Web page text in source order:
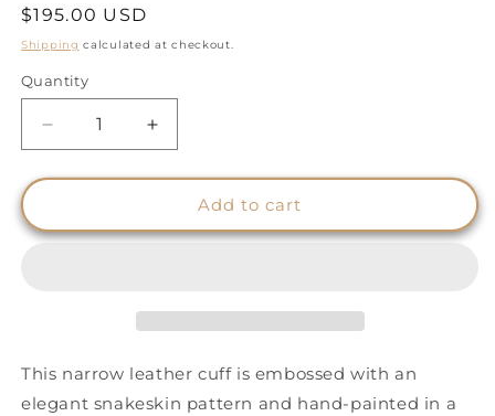
Regular
price
$195.00 USD
Shipping calculated at checkout.
Quantity
Quantity
Decrease
quantity
for
Effect
-
Increase
quantity
for
Snakeskin
Effect
-
Add to cart
This narrow leather cuff is embossed with an
elegant snakeskin pattern and hand-painted in a